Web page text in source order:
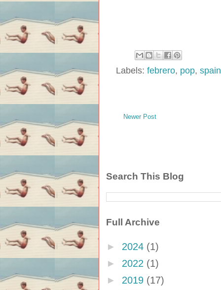
Labels: febrero, pop, spain
Newer Post
Search This Blog
Full Archive
► 2024 (1)
► 2022 (1)
► 2019 (17)